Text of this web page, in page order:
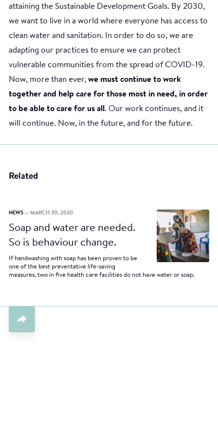
attaining the Sustainable Development Goals. By 2030,
we want to live in a world where everyone has access to
clean water and sanitation. In order to do so, we are
adapting our practices to ensure we can protect
vulnerable communities from the spread of COVID-19.
Now, more than ever, we must continue to work
together and help care for those most in need, in order
to be able to care for us all . Our work continues, and it
will continue. Now, in the future, and for the future.
Related
NEWS — MARCH 20, 2020
Soap and water are needed.
So is behaviour change.
If handwashing with soap has been proven to be
one of the best preventative life-saving
measures, two in five health care facilities do not have water or soap.